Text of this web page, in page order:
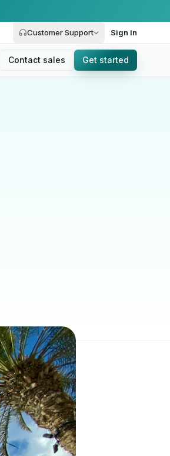
Customer Support Sign in
Contact sales Get started